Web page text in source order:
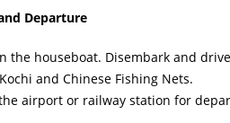
Departure
the houseboat. Disembark and
and Chinese Fishing Nets.
airport or railway station for